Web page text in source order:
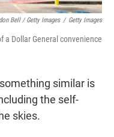
Bell / Getty Images / Getty Images
a Dollar General convenience
similar is
the self-
skies.